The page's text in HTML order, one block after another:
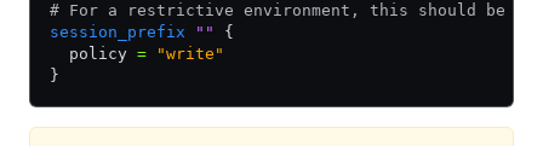
# For a restrictive environment, this should be a
session_prefix ""
{
  policy
= "write"
}